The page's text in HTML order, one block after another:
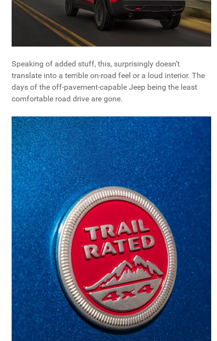
Speaking of added stuff, this, surprisingly doesn’t
translate into a terrible on-road feel or a loud interior. The
days of the off-pavement-capable Jeep being the least
comfortable road drive are gone.